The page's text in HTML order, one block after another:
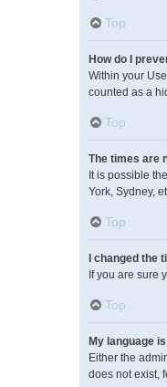
Top
How do I
Within your
counted as a
Top
The times are
It is possible
York, Sydney,
Top
I changed the
If you are sure
Top
My language
Either the
does not exist,